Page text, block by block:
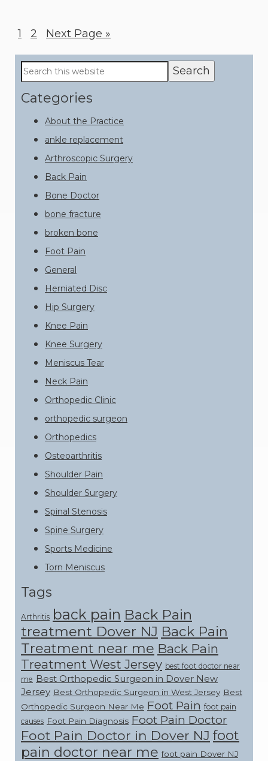
Page
1 Page
2
Go
to
Next Page »
Primary
Sidebar
Search
this
website
Categories
About the Practice
ankle replacement
Arthroscopic Surgery
Back Pain
Bone Doctor
bone fracture
broken bone
Foot Pain
General
Herniated Disc
Hip Surgery
Knee Pain
Knee Surgery
Meniscus Tear
Neck Pain
Orthopedic Clinic
orthopedic surgeon
Orthopedics
Osteoarthritis
Shoulder Pain
Shoulder Surgery
Spinal Stenosis
Spine Surgery
Sports Medicine
Torn Meniscus
Tags
Arthritis back pain Back Pain
treatment Dover NJ Back Pain
Treatment near me Back Pain
Treatment West Jersey best foot doctor near
me Best Orthopedic Surgeon in Dover New
Jersey Best Orthopedic Surgeon in West Jersey Best
Orthopedic Surgeon Near Me Foot Pain foot pain
causes Foot Pain Diagnosis Foot Pain Doctor
Foot Pain Doctor in Dover NJ foot
pain doctor near me foot pain Dover NJ